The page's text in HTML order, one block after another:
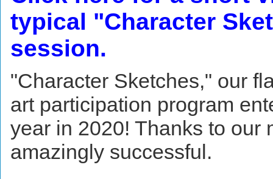
typical "Character
session.
"Character Sketches," our
art participation program
year in 2020! Thanks to our
amazingly successful.